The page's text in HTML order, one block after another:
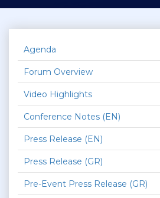
Agenda
Forum Overview
Video Highlights
Conference Notes (EN)
Press Release (EN)
Press Release (GR)
Pre-Event Press Release (GR)